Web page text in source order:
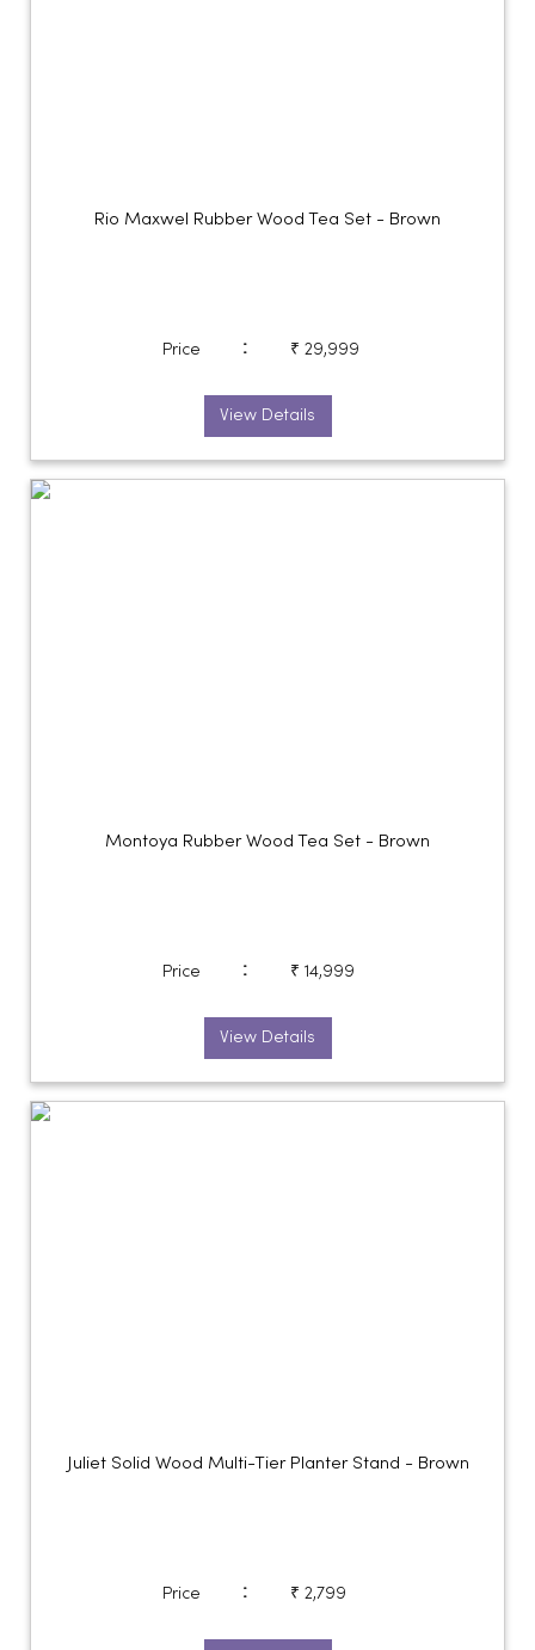
Rio Maxwel Rubber Wood Tea Set - Brown
Price : ₹ 29,999
View Details
Montoya Rubber Wood Tea Set - Brown
Price : ₹ 14,999
View Details
Juliet Solid Wood Multi-Tier Planter Stand - Brown
Price : ₹ 2,799